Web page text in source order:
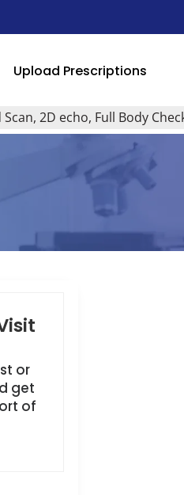
Upload Prescriptions
2D echo, Full Body
or
get
of